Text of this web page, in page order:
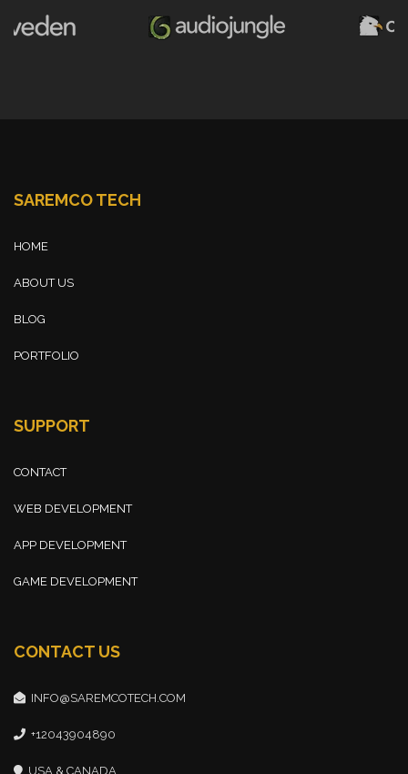
SAREMCO TECH
HOME
ABOUT US
BLOG
PORTFOLIO
SUPPORT
CONTACT
WEB DEVELOPMENT
APP DEVELOPMENT
GAME DEVELOPMENT
CONTACT US
INFO@SAREMCOTECH.COM
+12043904890
USA & CANADA